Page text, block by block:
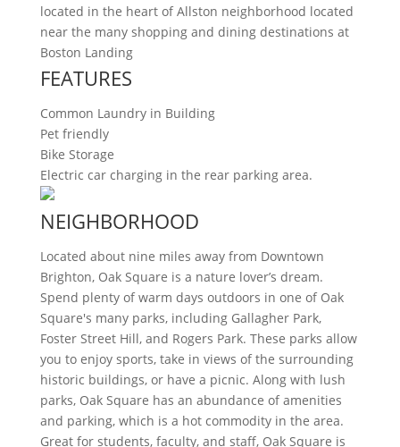
located in the heart of Allston neighborhood located
near the many shopping and dining destinations at
Boston Landing
FEATURES
Common Laundry in Building
Pet friendly
Bike Storage
Electric car charging in the rear parking area.
NEIGHBORHOOD
Located about nine miles away from Downtown
Brighton, Oak Square is a nature lover’s dream.
Spend plenty of warm days outdoors in one of Oak
Square's many parks, including Gallagher Park,
Foster Street Hill, and Rogers Park. These parks allow
you to enjoy sports, take in views of the surrounding
historic buildings, or have a picnic. Along with lush
parks, Oak Square has an abundance of amenities
and parking, which is a hot commodity in the area.
Great for students, faculty, and staff, Oak Square is